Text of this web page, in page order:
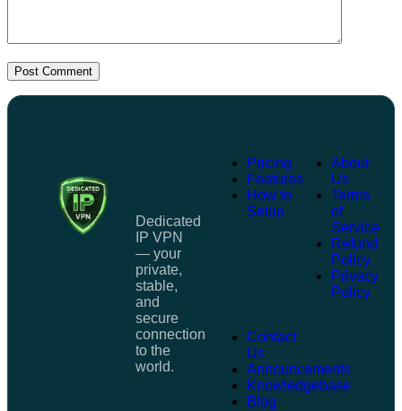
Post Comment
Dedicated
IP VPN
— your
private,
stable,
and
secure
connection
to the
world.
Pricing
Features
How to
Setup
About
Us
Terms
of
Service
Refund
Policy
Privacy
Policy
Contact
Us
Announcements
Knowledgebase
Blog